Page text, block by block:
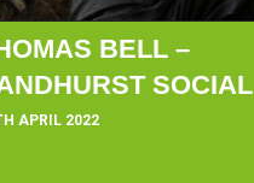
BELL –
SOCIAL
APRIL 2022